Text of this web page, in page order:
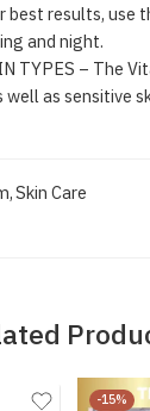
best results, use
and night.
TYPES – The
as sensitive
,Skin Care
-15%